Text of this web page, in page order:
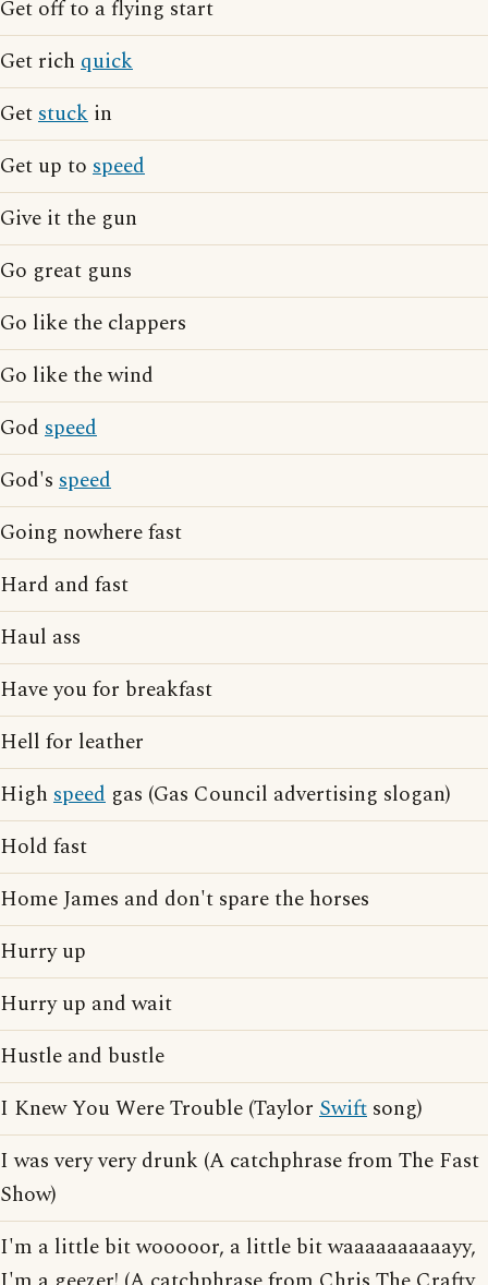
Get off to a flying start
Get rich quick
Getstuck in
Get up to speed
Give it the gun
Go great guns
Go like the clappers
Go like the wind
God speed
God's speed
Going nowhere fast
Hard and fast
Haul ass
Have you for breakfast
Hell for leather
High speed gas (Gas Council advertising slogan)
Hold fast
Home James and don't spare the horses
Hurry up
Hurry up and wait
Hustle and bustle
I Knew You Were Trouble (Taylor Swift song)
I was very very drunk (A catchphrase from The Fast
Show)
I'm a little bit wooooor, a little bit waaaaaaaaaayy,